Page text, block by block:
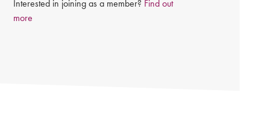
Interested in joining as a member? Find out
more